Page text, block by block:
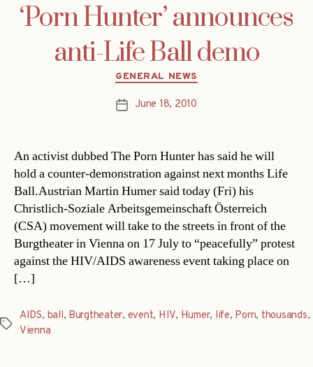
‘Porn Hunter’ announces
anti-Life Ball demo
Categories
GENERAL NEWS
PostJune 18, 2010
An activist dubbed The Porn Hunter has said he will
hold a counter-demonstration against next months Life
Ball.Austrian Martin Humer said today (Fri) his
Christlich-Soziale Arbeitsgemeinschaft Österreich
(CSA) movement will take to the streets in front of the
Burgtheater in Vienna on 17 July to “peacefully” protest
against the HIV/AIDS awareness event taking place on
[…]
Tags
AIDS, ball, Burgtheater, event, HIV, Humer, life, Porn, thousands,
Vienna